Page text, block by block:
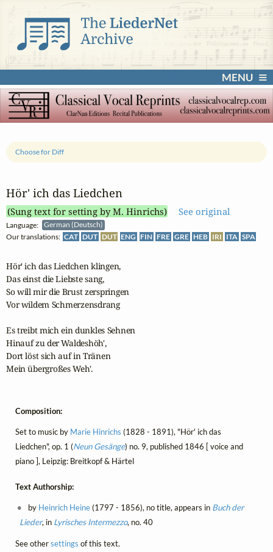
MENU
Hör' ich das Liedchen
(Sung text for setting by M. Hinrichs) See original
Language:
German (Deutsch)
Our translations: CAT DUT DUT ENG FIN FRE GRE HEB IRI ITA SPA
Choose for Diff
Hör' ich das Liedchen klingen,
Das einst die Liebste sang,
So will mir die Brust zerspringen
Vor wildem Schmerzensdrang
Es treibt mich ein dunkles Sehnen
Hinauf zu der Waldeshöh',
Dort löst sich auf in Tränen
Mein übergroßes Weh'.
Composition:
Set to music by Marie Hinrichs (1828 - 1891), "Hör' ich das
Liedchen", op. 1 (Neun Gesänge) no. 9, published 1846 [ voice and
piano ], Leipzig: Breitkopf & Härtel
Text Authorship:
by Heinrich Heine(1797 - 1856), no title, appears in Buch der
Lieder, in Lyrisches Intermezzo, no. 40
See othersettings of this text.